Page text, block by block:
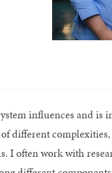
influences and is
different
I often work with